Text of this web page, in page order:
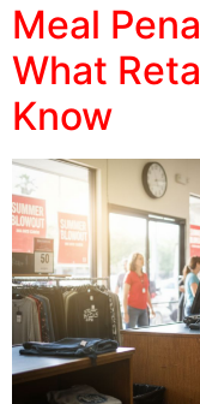
Meal
What
Know